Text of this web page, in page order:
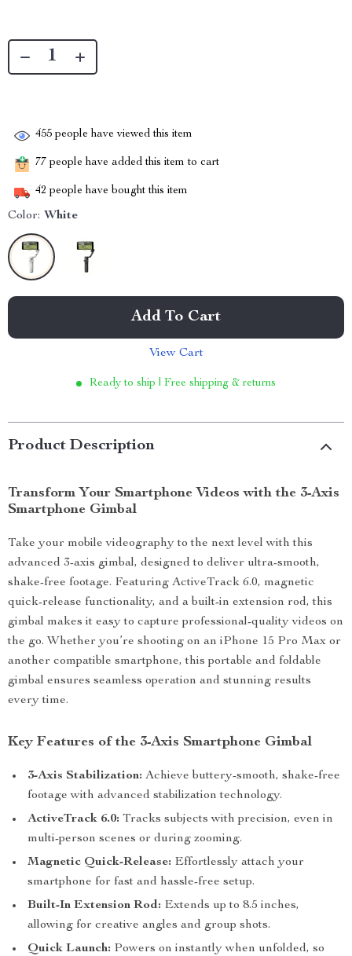
455 people have viewed this item
77 people have added this item to cart
42 people have bought this item
Color: White
Add To Cart
View Cart
Ready to ship | Free shipping & returns
Product Description
Transform Your Smartphone Videos with the 3-Axis
Smartphone Gimbal
Take your mobile videography to the next level with this
advanced 3-axis gimbal, designed to deliver ultra-smooth,
shake-free footage. Featuring ActiveTrack 6.0, magnetic
quick-release functionality, and a built-in extension rod, this
gimbal makes it easy to capture professional-quality videos on
the go. Whether you’re shooting on an iPhone 15 Pro Max or
another compatible smartphone, this portable and foldable
gimbal ensures seamless operation and stunning results
every time.
Key Features of the 3-Axis Smartphone Gimbal
3-Axis Stabilization: Achieve buttery-smooth, shake-free
footage with advanced stabilization technology.
ActiveTrack 6.0: Tracks subjects with precision, even in
multi-person scenes or during zooming.
Magnetic Quick-Release: Effortlessly attach your
smartphone for fast and hassle-free setup.
Built-In Extension Rod: Extends up to 8.5 inches,
allowing for creative angles and group shots.
Quick Launch: Powers on instantly when unfolded, so